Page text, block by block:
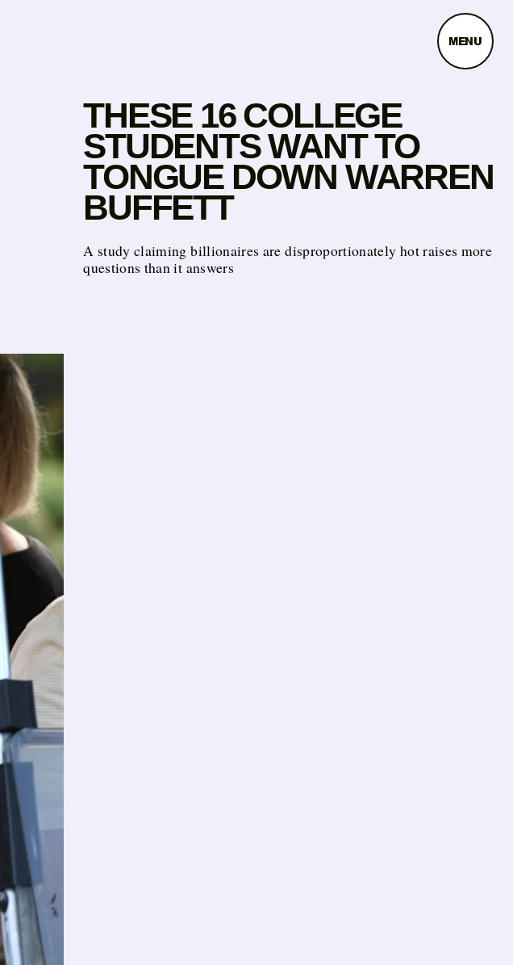
MENU
THESE 16 COLLEGE
STUDENTS WANT TO
TONGUE DOWN WARREN
BUFFETT
A study claiming billionaires are disproportionately hot raises more
questions than it answers